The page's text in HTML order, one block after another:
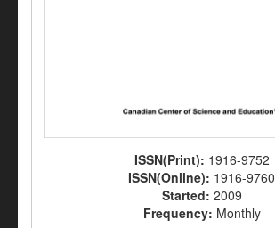
ISSN(Print): 1916-9752
ISSN(Online): 1916-9760
Started: 2009
Frequency: Monthly